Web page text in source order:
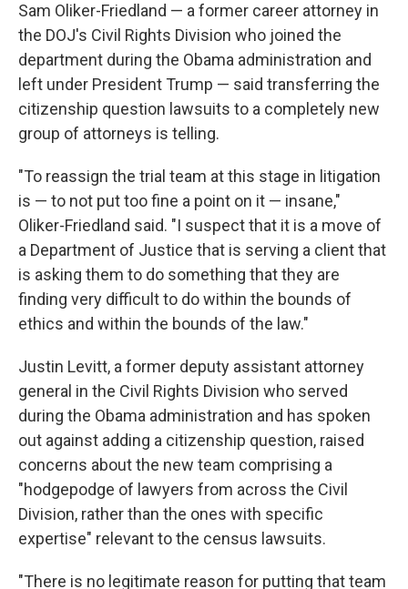
Sam Oliker-Friedland — a former career attorney in
the DOJ's Civil Rights Division who joined the
department during the Obama administration and
left under President Trump — said transferring the
citizenship question lawsuits to a completely new
group of attorneys is telling.
"To reassign the trial team at this stage in litigation
is — to not put too fine a point on it — insane,"
Oliker-Friedland said. "I suspect that it is a move of
a Department of Justice that is serving a client that
is asking them to do something that they are
finding very difficult to do within the bounds of
ethics and within the bounds of the law."
Justin Levitt, a former deputy assistant attorney
general in the Civil Rights Division who served
during the Obama administration and has spoken
out against adding a citizenship question, raised
concerns about the new team comprising a
"hodgepodge of lawyers from across the Civil
Division, rather than the ones with specific
expertise" relevant to the census lawsuits.
"There is no legitimate reason for putting that team